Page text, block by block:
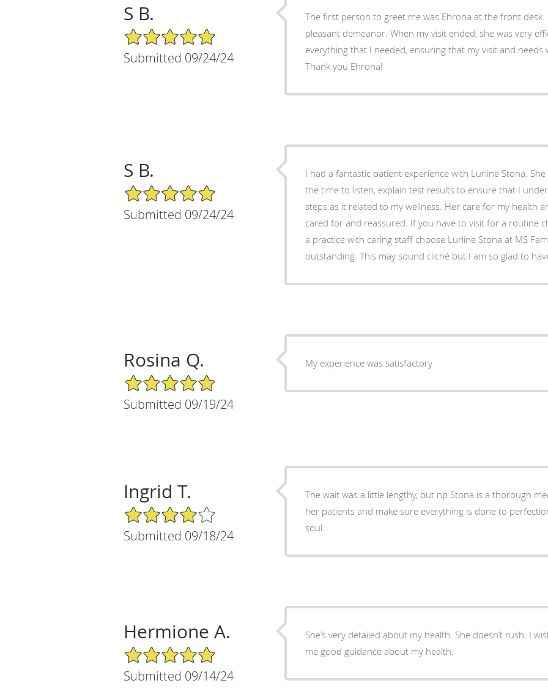
S B.
5/5 Star Rating
Submitted 09/24/24
The first person to greet me was Ehrona at the front desk.
pleasant demeanor. When my visit ended, she was very
everything that I needed, ensuring that my visit and needs
Thank you Ehrona!
S B.
5/5 Star Rating
Submitted 09/24/24
I had a fantastic patient experience with Lurline Stona.
the time to listen, explain test results to ensure that I
steps as it related to my wellness. Her care for my health
cared for and reassured. If you have to visit for a routine
a practice with caring staff choose Lurline Stona at MS
outstanding. This may sound cliché but I am so glad to
Rosina Q.
5/5 Star Rating
Submitted 09/19/24
My experience was satisfactory
Ingrid T.
4/5 Star Rating
Submitted 09/18/24
The wait was a little lengthy, but np Stona is a thorough medical provider. She listens to
her patients and make sure everything is done to perfection. Love her, she is a
soul.
Hermione A.
5/5 Star Rating
Submitted 09/14/24
She’s very detailed about my health. She doesn’t rush. I
me good guidance about my health.